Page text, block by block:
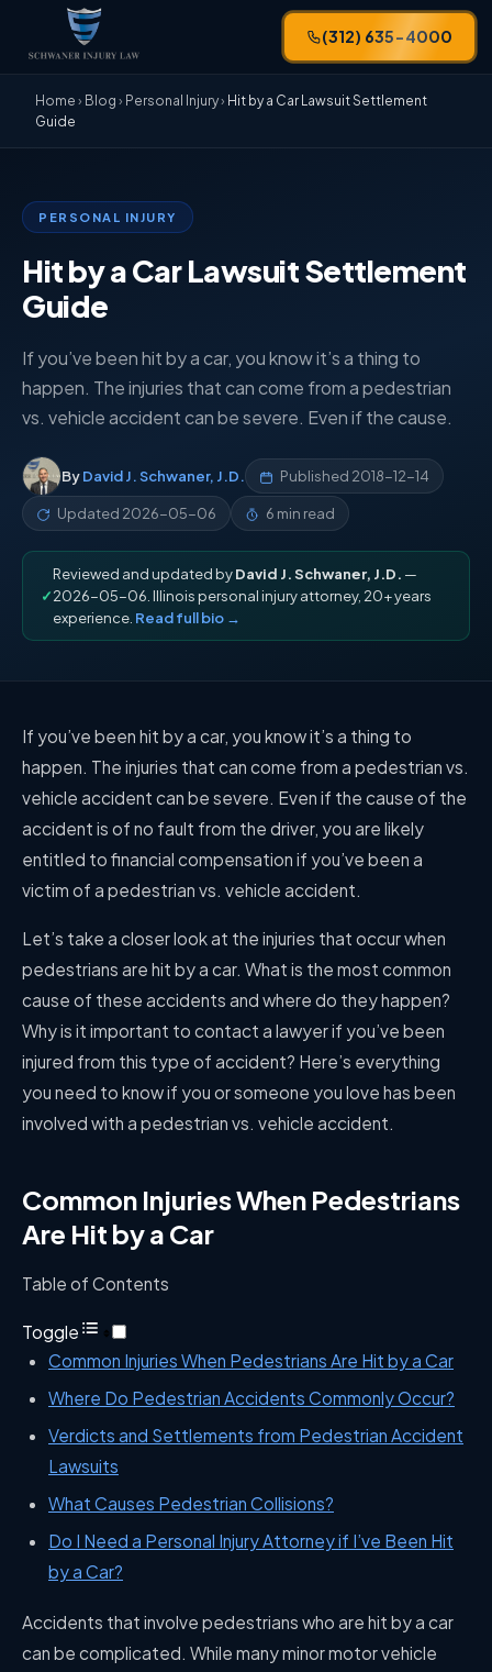
(312) 635-4000
Home › Blog › Personal Injury› Hit by a Car Lawsuit Settlement
Guide
PERSONAL INJURY
Hit by a Car Lawsuit Settlement
Guide
If you’ve been hit by a car, you know it’s a thing to
happen. The injuries that can come from a pedestrian
vs. vehicle accident can be severe. Even if the cause.
ByDavid J. Schwaner, J.D. Published 2018-12-14
Updated 2026-05-06 6 min read
✓
Reviewed and updated byDavid J. Schwaner, J.D. —
2026-05-06. Illinois personal injury attorney, 20+ years
experience. Read full bio →
If you’ve been hit by a car, you know it’s a thing to
happen. The injuries that can come from a pedestrian vs.
vehicle accident can be severe. Even if the cause of the
accident is of no fault from the driver, you are likely
entitled to financial compensation if you’ve been a
victim of a pedestrian vs. vehicle accident.
Let’s take a closer look at the injuries that occur when
pedestrians are hit by a car. What is the most common
cause of these accidents and where do they happen?
Why is it important to contact a lawyer if you’ve been
injured from this type of accident? Here’s everything
you need to know if you or someone you love has been
involved with a pedestrian vs. vehicle accident.
Common Injuries When Pedestrians
Are Hit by a Car
Table of Contents
Toggle
Common Injuries When Pedestrians Are Hit by a Car
Where Do Pedestrian Accidents Commonly Occur?
Verdicts and Settlements from Pedestrian Accident
Lawsuits
What Causes Pedestrian Collisions?
Do I Need a Personal Injury Attorney if I’ve Been Hit
by a Car?
Accidents that involve pedestrians who are hit by a car
can be complicated. While many minor motor vehicle